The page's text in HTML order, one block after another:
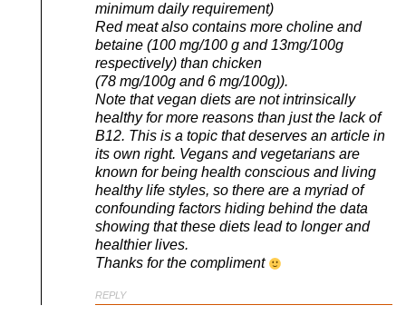
minimum daily requirement)
Red meat also contains more choline and
betaine (100 mg/100 g and 13mg/100g
respectively) than chicken
(78 mg/100g and 6 mg/100g)).
Note that vegan diets are not intrinsically
healthy for more reasons than just the lack of
B12. This is a topic that deserves an article in
its own right. Vegans and vegetarians are
known for being health conscious and living
healthy life styles, so there are a myriad of
confounding factors hiding behind the data
showing that these diets lead to longer and
healthier lives.
Thanks for the compliment
REPLY